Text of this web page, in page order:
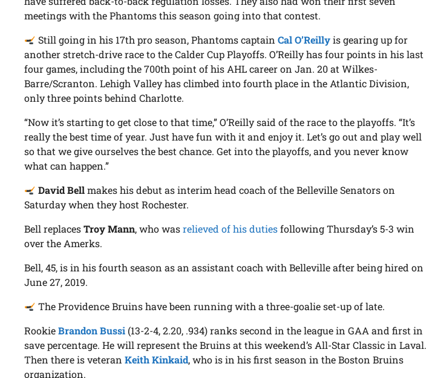
meetings with the Phantoms this season going into that contest.
Still going in his 17th pro season, Phantoms captain Cal O’Reillyis gearing up for
another stretch-drive race to the Calder Cup Playoffs. O’Reilly has four points in his last
four games, including the 700th point of his AHL career on Jan. 20 at Wilkes-
Barre/Scranton. Lehigh Valley has climbed into fourth place in the Atlantic Division,
only three points behind Charlotte.
“Now it’s starting to get close to that time,” O’Reilly said of the race to the playoffs. “It’s
really the best time of year. Just have fun with it and enjoy it. Let’s go out and play well
so that we give ourselves the best chance. Get into the playoffs, and you never know
what can happen.”
David Bellmakes his debut as interim head coach of the Belleville Senators on
Saturday when they host Rochester.
Bell replacesTroy Mann, who wasrelieved of his dutiesfollowing Thursday’s 5-3 win
over the Amerks.
Bell, 45, is in his fourth season as an assistant coach with Belleville after being hired on
June 27, 2019.
The Providence Bruins have been running with a three-goalie set-up of late.
RookieBrandon Bussi (13-2-4, 2.20, .934) ranks second in the league in GAA and first in
save percentage. He will represent the Bruins at this weekend’s All-Star Classic in Laval.
Then there is veteranKeith Kinkaid, who is in his first season in the Boston Bruins
organization.